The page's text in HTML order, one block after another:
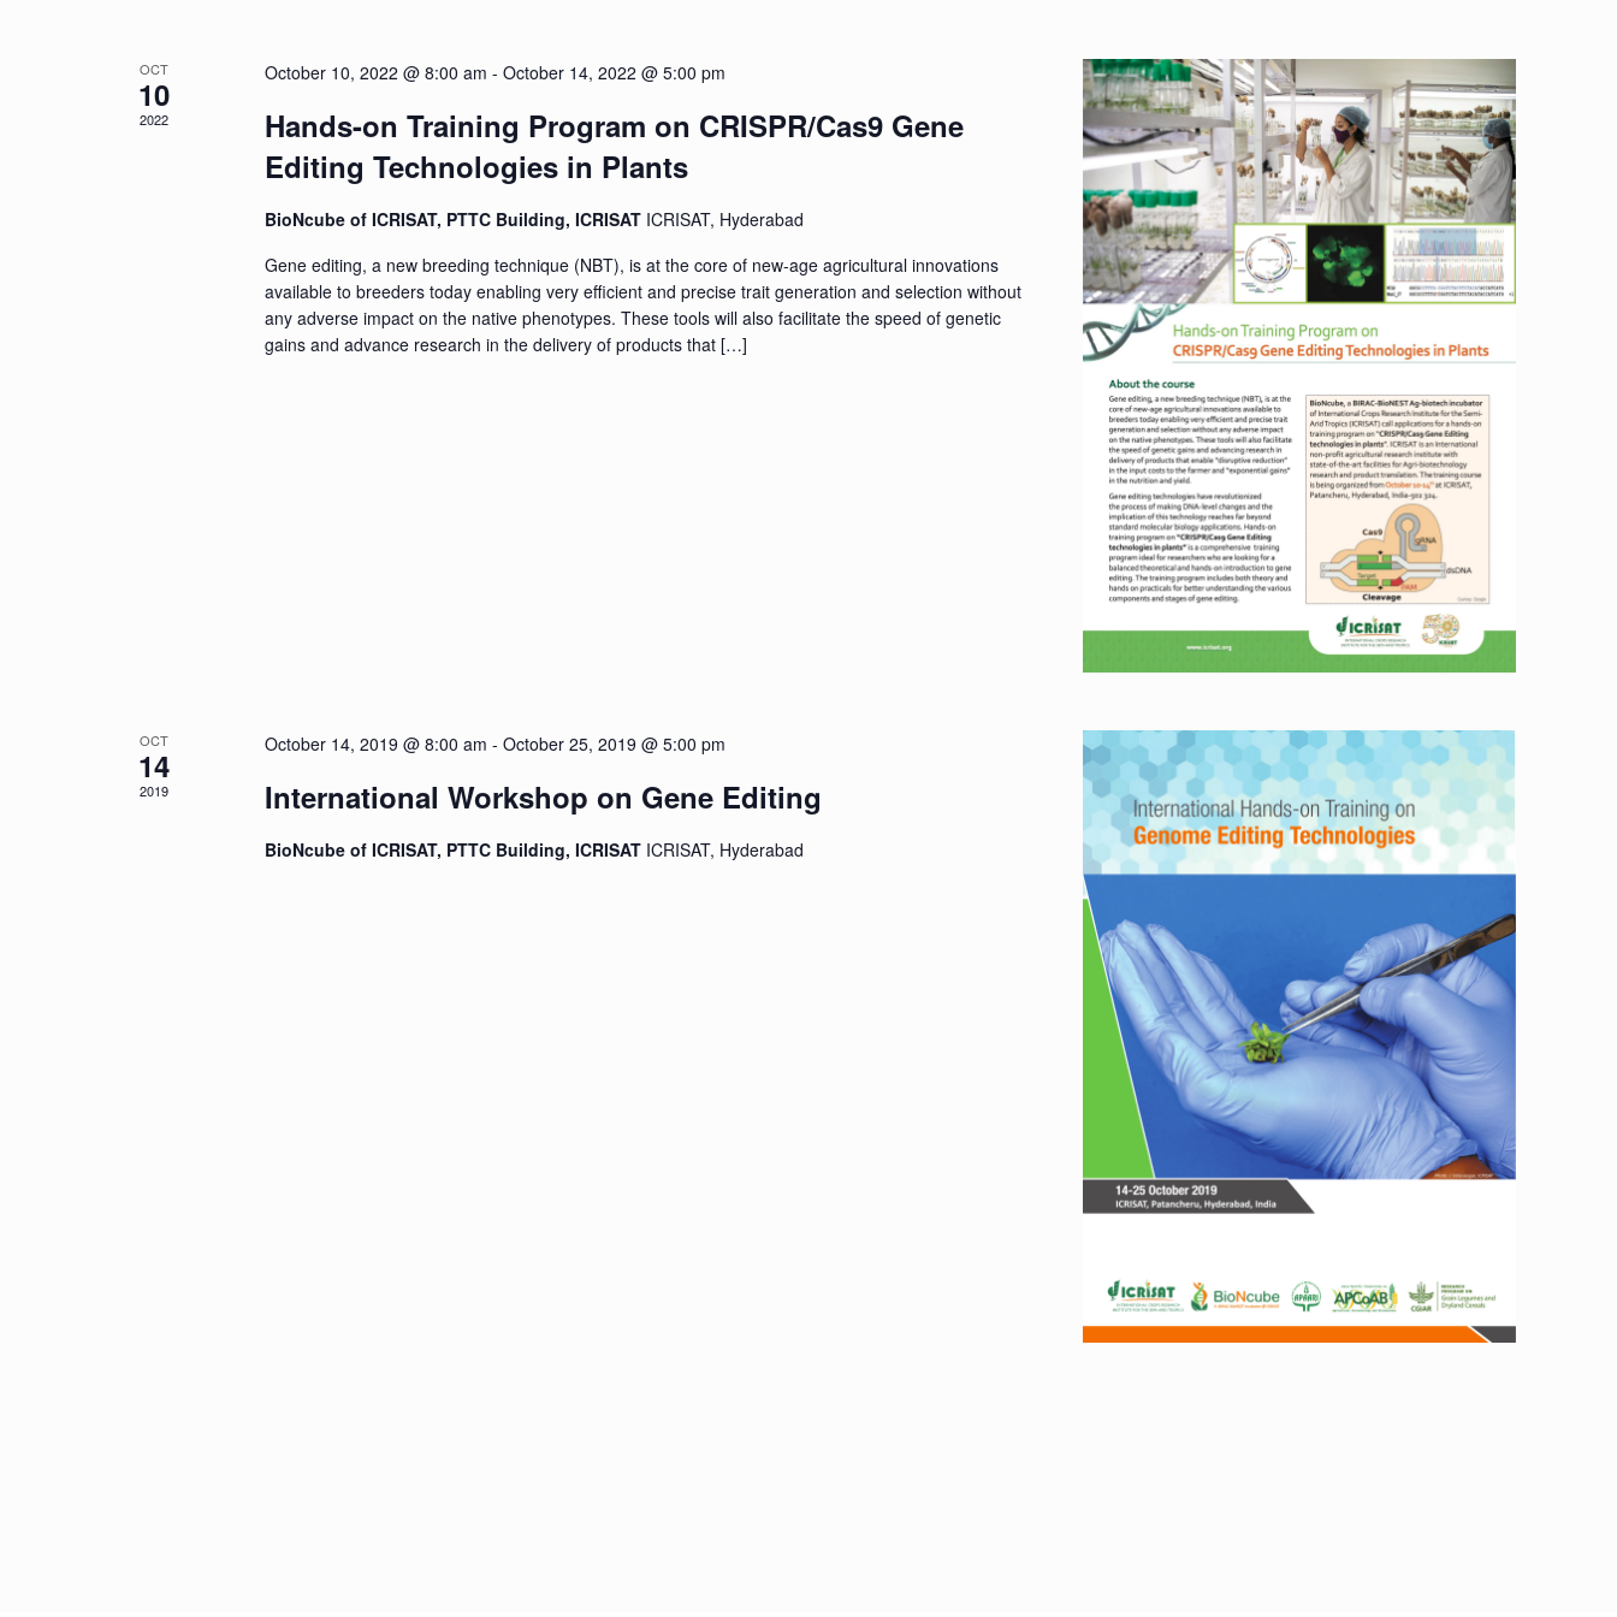
Events
OCT
10
2022
October 10, 2022 @ 8:00 am - October 14, 2022 @ 5:00 pm
Hands-on Training Program on CRISPR/Cas9 Gene
Editing Technologies in Plants
BioNcube of ICRISAT, PTTC Building, ICRISAT ICRISAT, Hyderabad
Gene editing, a new breeding technique (NBT), is at the core of new-age agricultural innovations
available to breeders today enabling very efficient and precise trait generation and selection without
any adverse impact on the native phenotypes. These tools will also facilitate the speed of genetic
gains and advance research in the delivery of products that […]
OCT
14
2019
October 14, 2019 @ 8:00 am - October 25, 2019 @ 5:00 pm
International Workshop on Gene Editing
BioNcube of ICRISAT, PTTC Building, ICRISAT ICRISAT, Hyderabad